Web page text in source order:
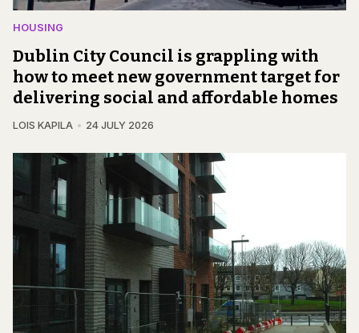
HOUSING
Dublin City Council is grappling with
how to meet new government target for
delivering social and affordable homes
LOIS KAPILA 24 JULY 2026